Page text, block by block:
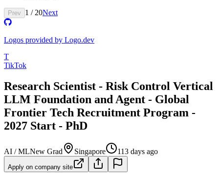
Prev 1 / 20Next
Logos provided by Logo.dev
T
TikTok
Research Scientist - Risk Control Vertical
LLM Foundation and Agent - Global
Frontier Tech Recruitment Program -
2027 Start - PhD
AI / MLNew Grad Singapore 113 days ago
Apply on company site